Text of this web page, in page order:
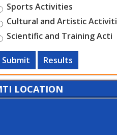
Sports Activities
Cultural and Artistic Activiti
Scientific and Training Acti
Submit Results
LOCATION